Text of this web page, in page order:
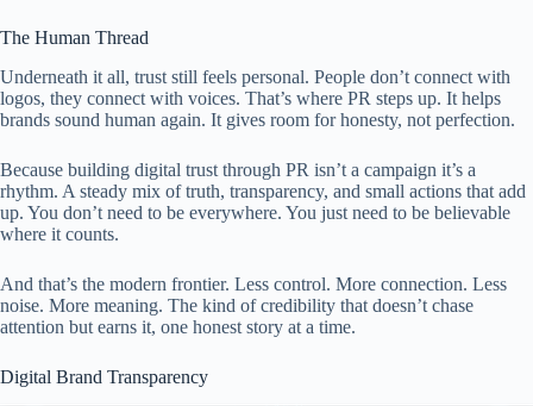
The Human Thread
Underneath it all, trust still feels personal. People don’t connect with
logos, they connect with voices. That’s where PR steps up. It helps
brands sound human again. It gives room for honesty, not perfection.
Because building digital trust through PR isn’t a campaign it’s a
rhythm. A steady mix of truth, transparency, and small actions that add
up. You don’t need to be everywhere. You just need to be believable
where it counts.
And that’s the modern frontier. Less control. More connection. Less
noise. More meaning. The kind of credibility that doesn’t chase
attention but earns it, one honest story at a time.
Digital Brand Transparency